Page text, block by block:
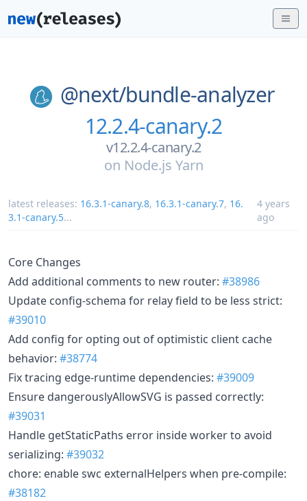
@next/bundle-analyzer
12.2.4-canary.2
v12.2.4-canary.2
on Node.js Yarn
latest releases: 16.3.1-canary.8, 16.3.1-canary.7, 16.
3.1-canary.5...
4 years
ago
Core Changes
Add additional comments to new router: #38986
Update config-schema for relay field to be less strict:
#39010
Add config for opting out of optimistic client cache
behavior: #38774
Fix tracing edge-runtime dependencies: #39009
Ensure dangerouslyAllowSVG is passed correctly:
#39031
Handle getStaticPaths error inside worker to avoid
serializing: #39032
chore: enable swc externalHelpers when pre-compile:
#38182